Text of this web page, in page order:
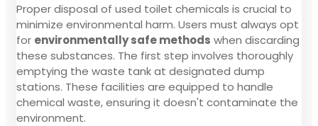
Proper disposal of used toilet chemicals is crucial to
minimize environmental harm. Users must always opt
for environmentally safe methods when discarding
these substances. The first step involves thoroughly
emptying the waste tank at designated dump
stations. These facilities are equipped to handle
chemical waste, ensuring it doesn't contaminate the
environment.